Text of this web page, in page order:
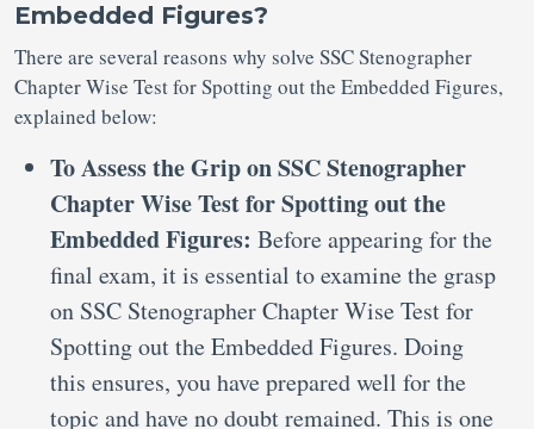
Embedded Figures?
There are several reasons why solve SSC Stenographer
Chapter Wise Test for Spotting out the Embedded Figures,
explained below:
To Assess the Grip on SSC Stenographer
Chapter Wise Test for Spotting out the
Embedded Figures: Before appearing for the
final exam, it is essential to examine the grasp
on SSC Stenographer Chapter Wise Test for
Spotting out the Embedded Figures. Doing
this ensures, you have prepared well for the
topic and have no doubt remained. This is one